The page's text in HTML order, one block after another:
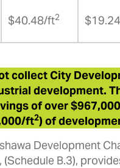
$40.48/ft2
collect City
development.
of over
ft2) of
Development
B.3),